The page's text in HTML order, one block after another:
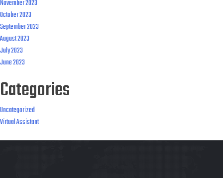
November 2023
October 2023
September 2023
August 2023
July 2023
June 2023
Categories
Uncategorized
Virtual Assistant